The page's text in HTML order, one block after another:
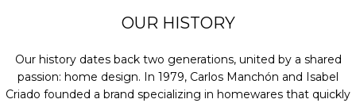
OUR HISTORY
Our history dates back two generations, united by a shared
passion: home design. In 1979, Carlos Manchón and Isabel
Criado founded a brand specializing in homewares that quickly